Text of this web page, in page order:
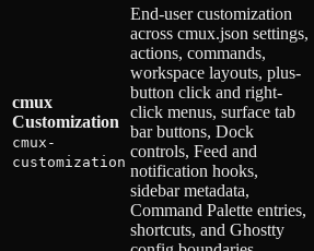
cmux
Customization
cmux-
customization
End-user customization
across cmux.json settings,
actions, commands,
workspace layouts, plus-
button click and right-
click menus, surface tab
bar buttons, Dock
controls, Feed and
notification hooks,
sidebar metadata,
Command Palette entries,
shortcuts, and Ghostty